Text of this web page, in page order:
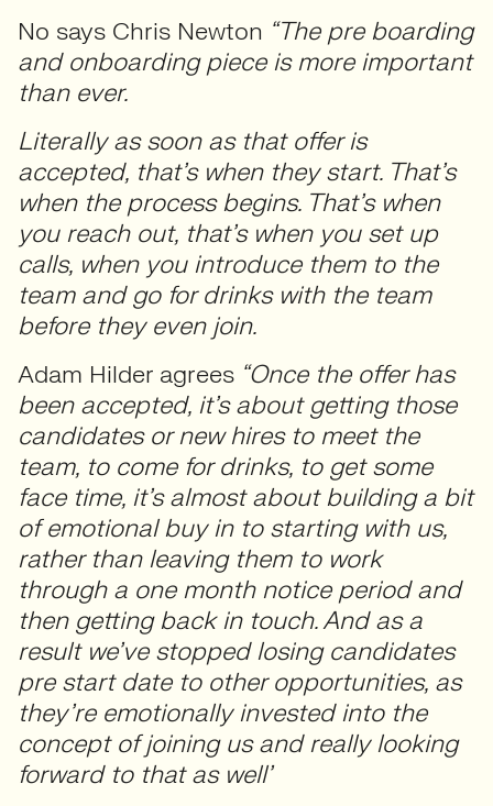
No says Chris Newton “The pre boarding
and onboarding piece is more important
than ever.
Literally as soon as that offer is
accepted, that’s when they start. That’s
when the process begins. That’s when
you reach out, that’s when you set up
calls, when you introduce them to the
team and go for drinks with the team
before they even join.
Adam Hilder agrees “Once the offer has
been accepted, it’s about getting those
candidates or new hires to meet the
team, to come for drinks, to get some
face time, it’s almost about building a bit
of emotional buy in to starting with us,
rather than leaving them to work
through a one month notice period and
then getting back in touch. And as a
result we’ve stopped losing candidates
pre start date to other opportunities, as
they’re emotionally invested into the
concept of joining us and really looking
forward to that as well’